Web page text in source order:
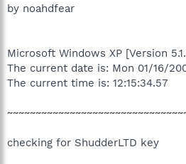
by noahdfear
Microsoft Windows XP [Version
The current date is: Mon 01/16/
The current time is: 12:15:34.57
checking for ShudderLTD key